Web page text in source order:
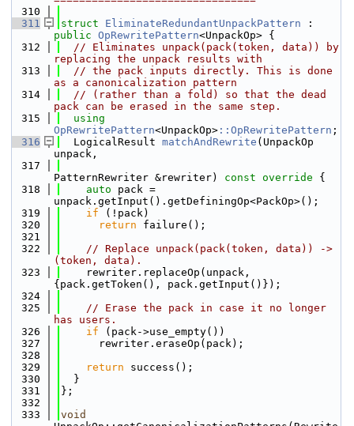
  310
  311
struct EliminateRedundantUnpackPattern
public OpRewritePattern<UnpackOp> {
  312
// Eliminates unpack(pack(token, data)) by
replacing the unpack results with
  313
// the pack inputs directly. This is done
as a canonicalization pattern
  314
// (rather than a fold) so that the dead
pack can be erased in the same step.
  315
OpRewritePattern<UnpackOp> ::OpRewritePattern ;
  316
  LogicalResult
matchAndRewrite (UnpackOp
unpack,
  317
PatternRewriter &rewriter)
const override {
  318
auto pack =
unpack.getInput().getDefiningOp<PackOp>();
  319
if (!pack)
  320
return failure();
  321
  322
// Replace unpack(pack(token, data)) ->
(token, data).
  323
    rewriter.replaceOp(unpack,
{pack.getToken(), pack.getInput()});
  324
  325
// Erase the pack in case it no longer
has users.
  326
if (pack->use_empty())
  327
      rewriter.eraseOp(pack);
  328
  329
return success();
  330
  }
  331
};
  332
  333
void